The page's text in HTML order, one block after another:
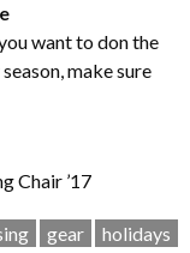
want to don the
make sure
Chair ’17
gear holidays